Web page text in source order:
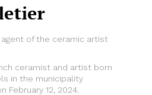
agent of the ceramic artist
ceramist and artist born
in the municipality
February 12, 2024.